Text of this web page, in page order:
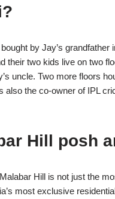
by Jay’s grandfather
their two kids live on two
uncle. Two more floors
also the co-owner of IPL
Hill posh
Hill is not just the
most exclusive